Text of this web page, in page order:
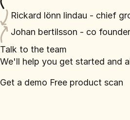
Rickard lönn lindau - chief
Johan bertilsson - co founder
Talk to the team
We'll help you get started and
Get a demo Free product scan